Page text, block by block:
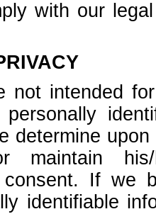
with our
not intended
personally
determine
his/
consent. If we
identifiable